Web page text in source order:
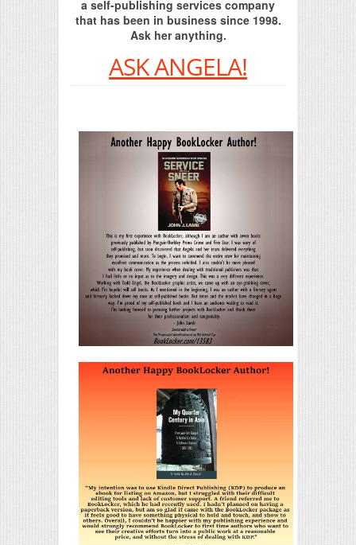
a self-publishing services company
that has been in business since 1998.
Ask her anything.
ASK ANGELA!